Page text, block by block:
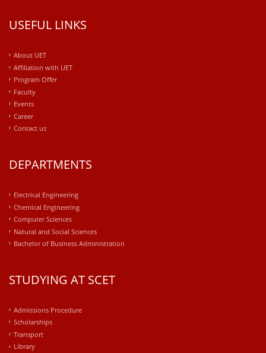
USEFUL LINKS
About UET
Affiliation with UET
Program Offer
Faculty
Events
Career
Contact us
DEPARTMENTS
Electrical Engineering
Chemical Engineering
Computer Sciences
Natural and Social Sciences
Bachelor of Business Administration
STUDYING AT SCET
Admissions Procedure
Scholarships
Transport
Library